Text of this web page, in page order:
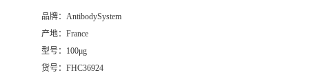
品牌： AntibodySystem
产地： France
型号： 100μg
货号： FHC36924